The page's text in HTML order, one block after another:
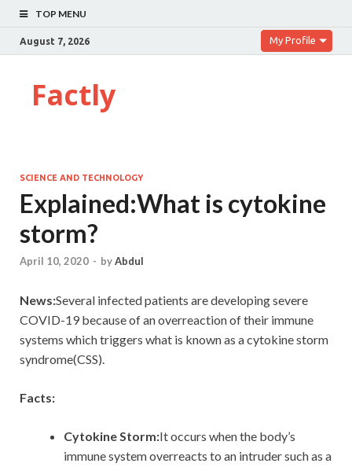
TOP MENU
August 7, 2026 My Profile
Factly
SCIENCE AND TECHNOLOGY
Explained:What is cytokine
storm?
April 10, 2020 - byAbdul
News:Several infected patients are developing severe
COVID-19 because of an overreaction of their immune
systems which triggers what is known as a cytokine storm
syndrome(CSS).
Facts:
Cytokine Storm:It occurs when the body’s
immune system overreacts to an intruder such as a